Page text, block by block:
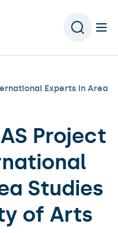
Experts in Area
Project
Studies
of Arts